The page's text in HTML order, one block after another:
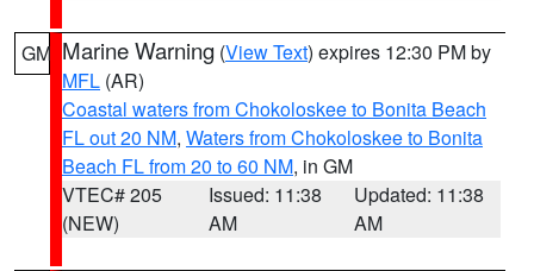
GM Marine Warning (View Text) expires 12:30 PM by
MFL (AR)
Coastal waters from Chokoloskee to Bonita Beach
FL out 20 NM, Waters from Chokoloskee to Bonita
Beach FL from 20 to 60 NM, in GM
VTEC# 205
(NEW)
Issued: 11:38
AM
Updated: 11:38
AM